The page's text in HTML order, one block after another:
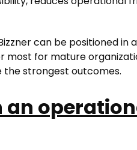
can be positioned in
for mature
strongest outcomes.
an